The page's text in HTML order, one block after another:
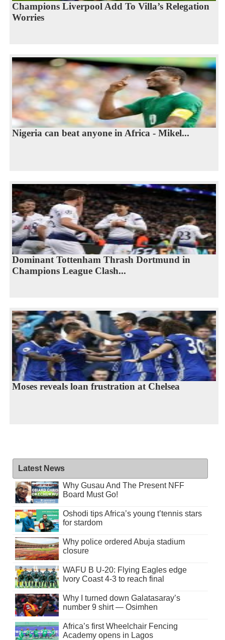
Champions Liverpool Add To Villa’s Relegation
Worries
Nigeria can beat anyone in Africa - Mikel...
Dominant Tottenham Thrash Dortmund in
Champions League Clash...
Moses reveals loan frustration at Chelsea
Latest News
Why Gusau And The Present NFF
Board Must Go!
Oshodi tips Africa’s young t’tennis stars
for stardom
Why police ordered Abuja stadium
closure
WAFU B U-20: Flying Eagles edge
Ivory Coast 4-3 to reach final
Why I turned down Galatasaray’s
number 9 shirt — Osimhen
Africa’s first Wheelchair Fencing
Academy opens in Lagos